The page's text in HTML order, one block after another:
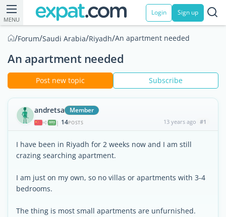
MENU
Login Sign up
/Forum/Saudi Arabia/Riyadh/An apartment needed
An apartment needed
Post new topic Subscribe
andretsa Member
| 14POSTS 13 years ago #1
I have been in Riyadh for 2 weeks now and I am still
crazing searching apartment.
I am just on my own, so no villas or apartments with 3-4
bedrooms.
The thing is most small apartments are unfurnished.